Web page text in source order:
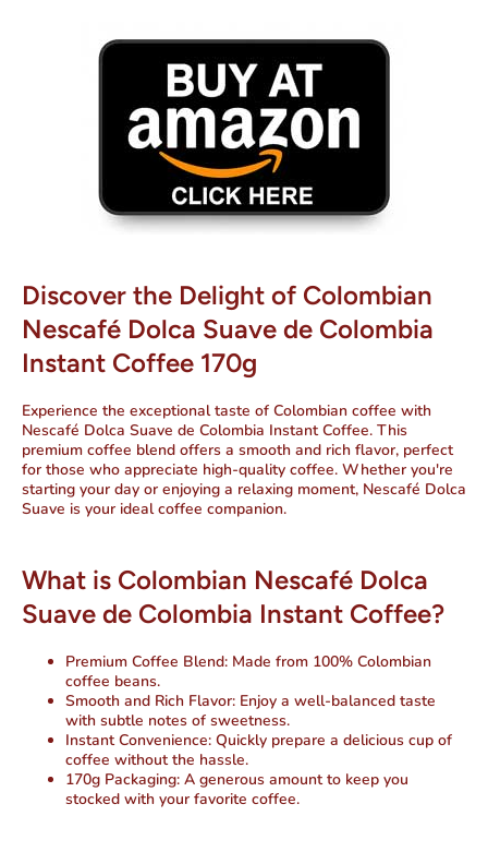
Discover the Delight of Colombian
Nescafé Dolca Suave de Colombia
Instant Coffee 170g
Experience the exceptional taste of Colombian coffee with
Nescafé Dolca Suave de Colombia Instant Coffee. This
premium coffee blend offers a smooth and rich flavor, perfect
for those who appreciate high-quality coffee. Whether you're
starting your day or enjoying a relaxing moment, Nescafé Dolca
Suave is your ideal coffee companion.
What is Colombian Nescafé Dolca
Suave de Colombia Instant Coffee?
Premium Coffee Blend: Made from 100% Colombian
coffee beans.
Smooth and Rich Flavor: Enjoy a well-balanced taste
with subtle notes of sweetness.
Instant Convenience: Quickly prepare a delicious cup of
coffee without the hassle.
170g Packaging: A generous amount to keep you
stocked with your favorite coffee.